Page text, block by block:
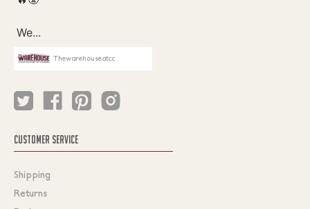
Thewarehouseatcc
CUSTOMER SERVICE
Shipping
Returns